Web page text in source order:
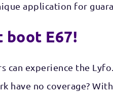
application for
E67!
can experience the
have no coverage?